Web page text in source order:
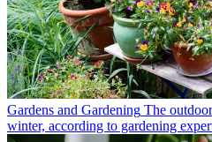
Gardens and Gardening The
winter, according to gardening